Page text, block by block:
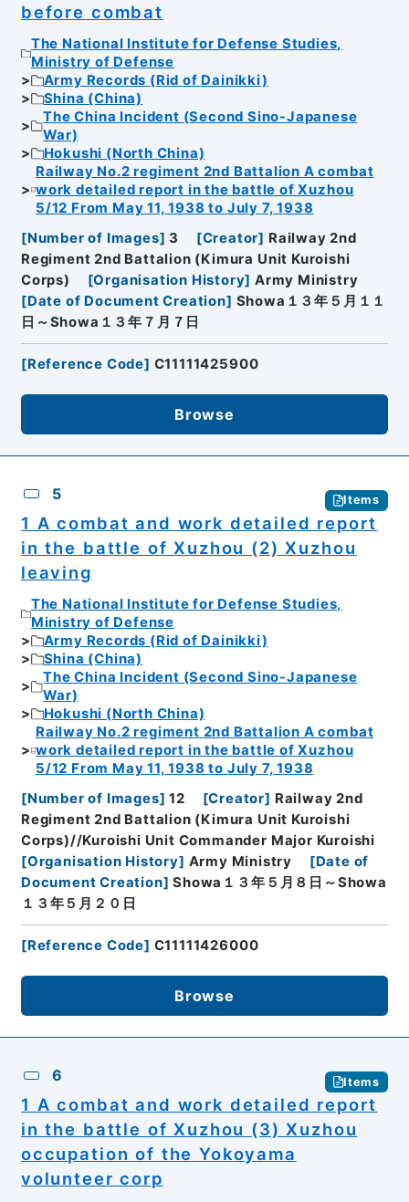
before combat
The National Institute for Defense Studies,
Ministry of Defense
Army Records (Rid of Dainikki)
Shina (China)
The China Incident (Second Sino-Japanese
War)
Hokushi (North China)
Railway No.2 regiment 2nd Battalion A combat
work detailed report in the battle of Xuzhou
5/12 From May 11, 1938 to July 7, 1938
[Number of Images] 3 [Creator] Railway 2nd
Regiment 2nd Battalion (Kimura Unit Kuroishi
Corps)
[Organisation History] Army Ministry
[Date of Document Creation] Showa１３年５月１１
日～Showa１３年７月７日
[Reference Code] C11111425900
Browse
5 Items
1 A combat and work detailed report
in the battle of Xuzhou (2) Xuzhou
leaving
The National Institute for Defense Studies,
Ministry of Defense
Army Records (Rid of Dainikki)
Shina (China)
The China Incident (Second Sino-Japanese
War)
Hokushi (North China)
Railway No.2 regiment 2nd Battalion A combat
work detailed report in the battle of Xuzhou
5/12 From May 11, 1938 to July 7, 1938
[Number of Images] 12 [Creator] Railway 2nd
Regiment 2nd Battalion (Kimura Unit Kuroishi
Corps)//Kuroishi Unit Commander Major Kuroishi
[Organisation History] Army Ministry [Date of
Document Creation] Showa１３年５月８日～Showa
１３年５月２０日
[Reference Code] C11111426000
Browse
6 Items
1 A combat and work detailed report
in the battle of Xuzhou (3) Xuzhou
occupation of the Yokoyama
volunteer corp